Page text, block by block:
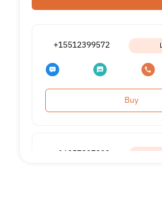
+15512399572
Buy